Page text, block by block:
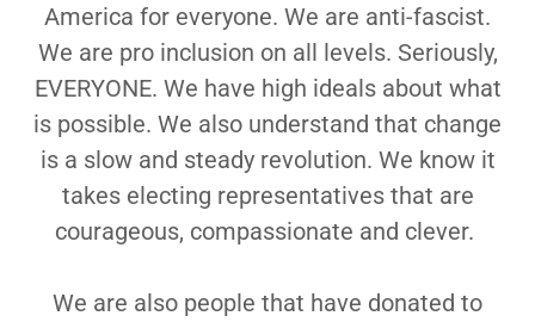
America for everyone. We are anti-fascist.
We are pro inclusion on all levels. Seriously,
EVERYONE. We have high ideals about what
is possible. We also understand that change
is a slow and steady revolution. We know it
takes electing representatives that are
courageous, compassionate and clever.
We are also people that have donated to